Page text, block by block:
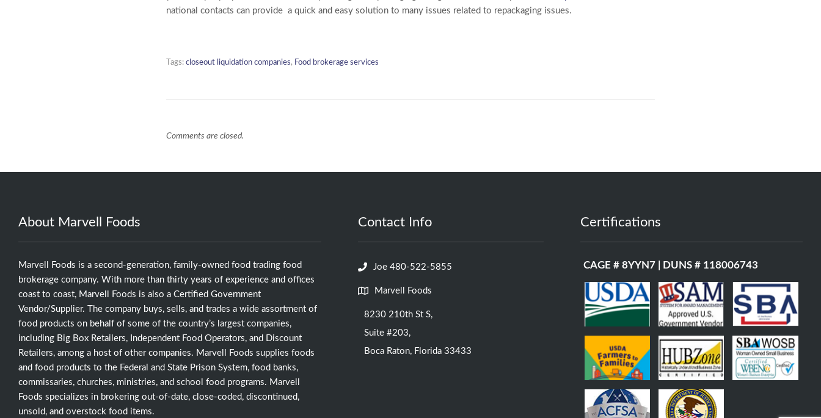
national contacts can provide a quick and easy solution to many issues related to repackaging issues.
Tags: closeout liquidation companies, Food brokerage services
Comments are closed.
About Marvell Foods
Marvell Foods is a second-generation, family-owned food trading food
brokerage company. With more than thirty years of experience and offices
coast to coast, Marvell Foods is also a Certified Government
Vendor/Supplier. The company buys, sells, and trades a wide assortment of
food products on behalf of some of the country’s largest companies,
including Big Box Retailers, Independent Food Operators, and Discount
Retailers, among a host of other companies. Marvell Foods supplies foods
and food products to the Federal and State Prison System, food banks,
commissaries, churches, ministries, and school food programs. Marvell
Foods specializes in brokering out-of-date, close-coded, discontinued,
unsold, and overstock food items.
Contact Info
Joe 480-522-5855
Marvell Foods
8230 210th St S,
Suite #203,
Boca Raton, Florida 33433
Certifications
CAGE # 8YYN7 | DUNS # 118006743